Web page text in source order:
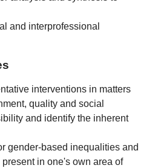
and interprofessional
interventions in matters
quality and social
and identify the inherent
gender-based inequalities and
in one's own area of